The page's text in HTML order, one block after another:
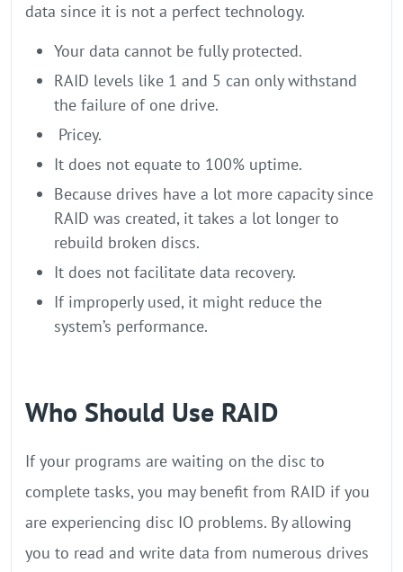
data since it is not a perfect technology.
Your data cannot be fully protected.
RAID levels like 1 and 5 can only withstand
the failure of one drive.
Pricey.
It does not equate to 100% uptime.
Because drives have a lot more capacity since
RAID was created, it takes a lot longer to
rebuild broken discs.
It does not facilitate data recovery.
If improperly used, it might reduce the
system’s performance.
Who Should Use RAID
If your programs are waiting on the disc to
complete tasks, you may benefit from RAID if you
are experiencing disc IO problems. By allowing
you to read and write data from numerous drives